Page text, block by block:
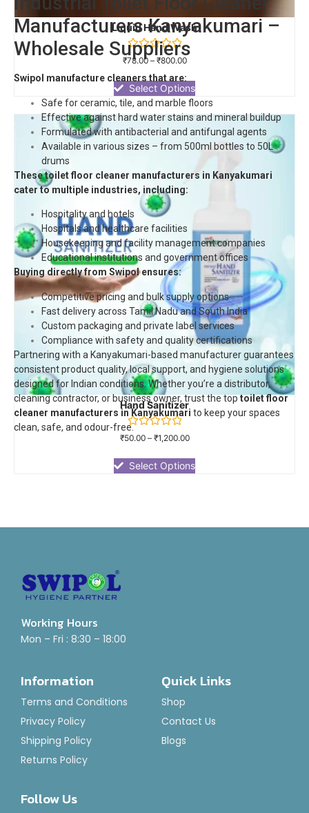
Liquid Hand Wash
Rated
out
of
5
₹78.00– ₹800.00
Select Options
Hand Sanitizer
Rated
of
5
₹50.00– ₹1,200.00
Select Options
Manufacturers Kanyakumari –
Wholesale Suppliers
Swipol manufacture cleaners that are:
Safe for ceramic, tile, and marble floors
Effective against hard water stains and mineral buildup
Formulated with antibacterial and antifungal agents
Available in various sizes – from 500ml bottles to 50L
drums
These toilet floor cleaner manufacturers in Kanyakumari
cater to multiple industries, including:
Hospitality and hotels
Hospitals and healthcare facilities
Housekeeping and facility management companies
Educational institutions and government offices
Buying directly from Swipol ensures:
Competitive pricing and bulk supply options
Fast delivery across Tamil Nadu and South India
Custom packaging and private label services
Compliance with safety and quality certifications
Partnering with a Kanyakumari-based manufacturer guarantees
consistent product quality, local support, and hygiene solutions
designed for Indian conditions. Whether you’re a distributor,
cleaning contractor, or business owner, trust the toptoilet floor
cleaner manufacturers in Kanyakumari to keep your spaces
clean, safe, and odour-free.
Working Hours
Mon – Fri : 8:30 – 18:00
Information
Terms and Conditions
Privacy Policy
Shipping Policy
Returns Policy
Quick Links
Shop
Contact Us
Blogs
Follow Us